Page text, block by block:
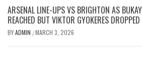
ARSENAL LINE-UPS VS BRIGHTON AS
REACHED BUT VIKTOR GYOKERES DROPPED
BYADMIN /MARCH 3, 2026